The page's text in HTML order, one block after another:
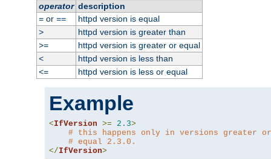
operator description
=or ==
httpd version is equal
>
httpd version is greater than
>=
httpd version is greater or equal
<
httpd version is less than
<=
httpd version is less or equal
Example
<IfVersion >= 2.3>
# this happens only in versions greater or
# equal 2.3.0.
</IfVersion>